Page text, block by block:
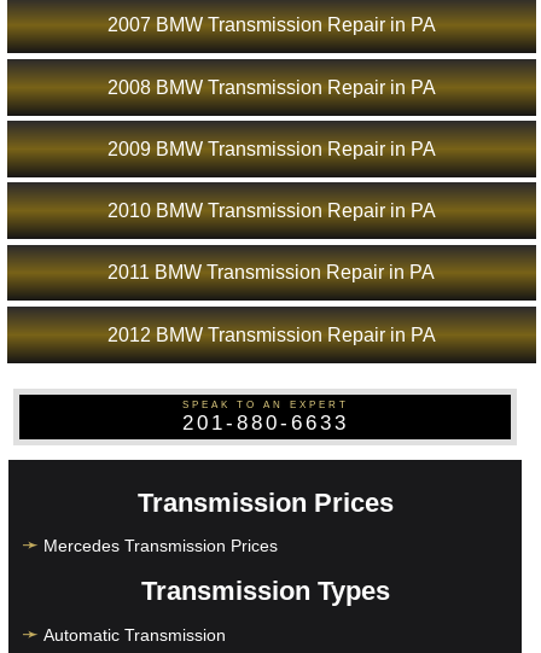
2007 BMW Transmission Repair in PA
2008 BMW Transmission Repair in PA
2009 BMW Transmission Repair in PA
2010 BMW Transmission Repair in PA
2011 BMW Transmission Repair in PA
2012 BMW Transmission Repair in PA
SPEAK TO AN EXPERT
201-880-6633
Transmission Prices
Mercedes Transmission Prices
Transmission Types
Automatic Transmission